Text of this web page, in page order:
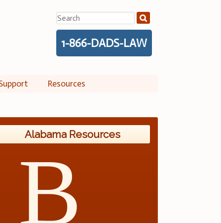
Search
for:
1-866-DADS-LAW
Resources
Alabama Resources